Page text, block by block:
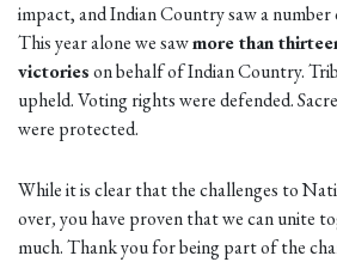
impact, and Indian Country saw a number
This year alone we sawmore than
victorieson behalf of Indian Country.
upheld. Voting rights were defended.
were protected.
While it is clear that the challenges to
over,you have proven that we can unite
much. Thank you for being part of the